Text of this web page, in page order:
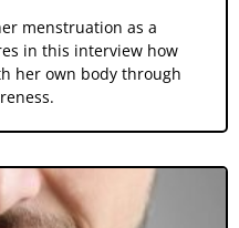
menstruation as a
in this interview how
her own body through